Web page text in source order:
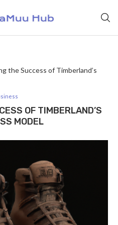
the Success of Timberland’s
OF TIMBERLAND’S
MODEL